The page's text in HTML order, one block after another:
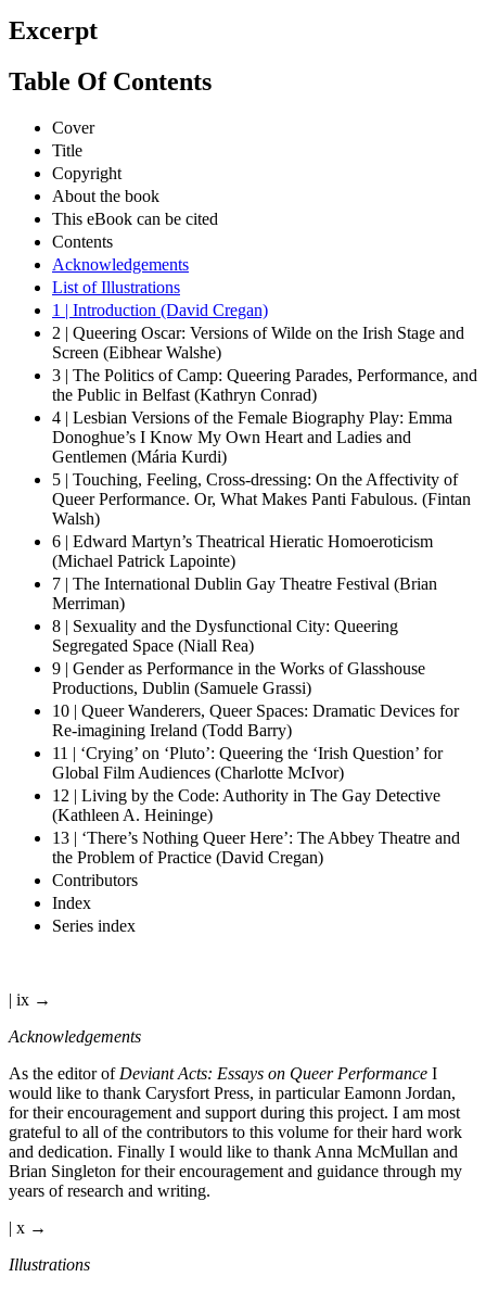
Excerpt
Table Of Contents
Cover
Title
Copyright
About the book
This eBook can be cited
Contents
Acknowledgements
List of Illustrations
1 | Introduction (David Cregan)
2 | Queering Oscar: Versions of Wilde on the Irish Stage and
Screen (Eibhear Walshe)
3 | The Politics of Camp: Queering Parades, Performance, and
the Public in Belfast (Kathryn Conrad)
4 | Lesbian Versions of the Female Biography Play: Emma
Donoghue’s I Know My Own Heart and Ladies and
Gentlemen (Mária Kurdi)
5 | Touching, Feeling, Cross-dressing: On the Affectivity of
Queer Performance. Or, What Makes Panti Fabulous. (Fintan
Walsh)
6 | Edward Martyn’s Theatrical Hieratic Homoeroticism
(Michael Patrick Lapointe)
7 | The International Dublin Gay Theatre Festival (Brian
Merriman)
8 | Sexuality and the Dysfunctional City: Queering
Segregated Space (Niall Rea)
9 | Gender as Performance in the Works of Glasshouse
Productions, Dublin (Samuele Grassi)
10 | Queer Wanderers, Queer Spaces: Dramatic Devices for
Re-imagining Ireland (Todd Barry)
11 | ‘Crying’ on ‘Pluto’: Queering the ‘Irish Question’ for
Global Film Audiences (Charlotte McIvor)
12 | Living by the Code: Authority in The Gay Detective
(Kathleen A. Heininge)
13 | ‘There’s Nothing Queer Here’: The Abbey Theatre and
the Problem of Practice (David Cregan)
Contributors
Index
Series index
| ix →
Acknowledgements
As the editor of Deviant Acts: Essays on Queer Performance I
would like to thank Carysfort Press, in particular Eamonn Jordan,
for their encouragement and support during this project. I am most
grateful to all of the contributors to this volume for their hard work
and dedication. Finally I would like to thank Anna McMullan and
Brian Singleton for their encouragement and guidance through my
years of research and writing.
| x →
Illustrations